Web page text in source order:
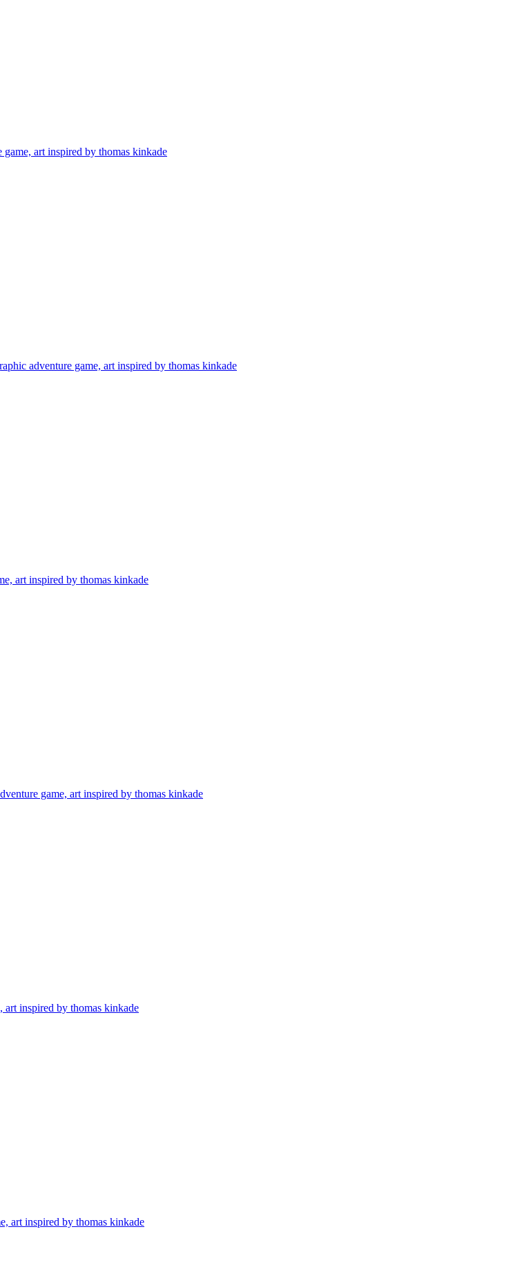
art inspired by thomas kinkade
adventure game, art inspired by thomas kinkade
art inspired by thomas kinkade
game, art inspired by thomas kinkade
art inspired by thomas kinkade
art inspired by thomas kinkade